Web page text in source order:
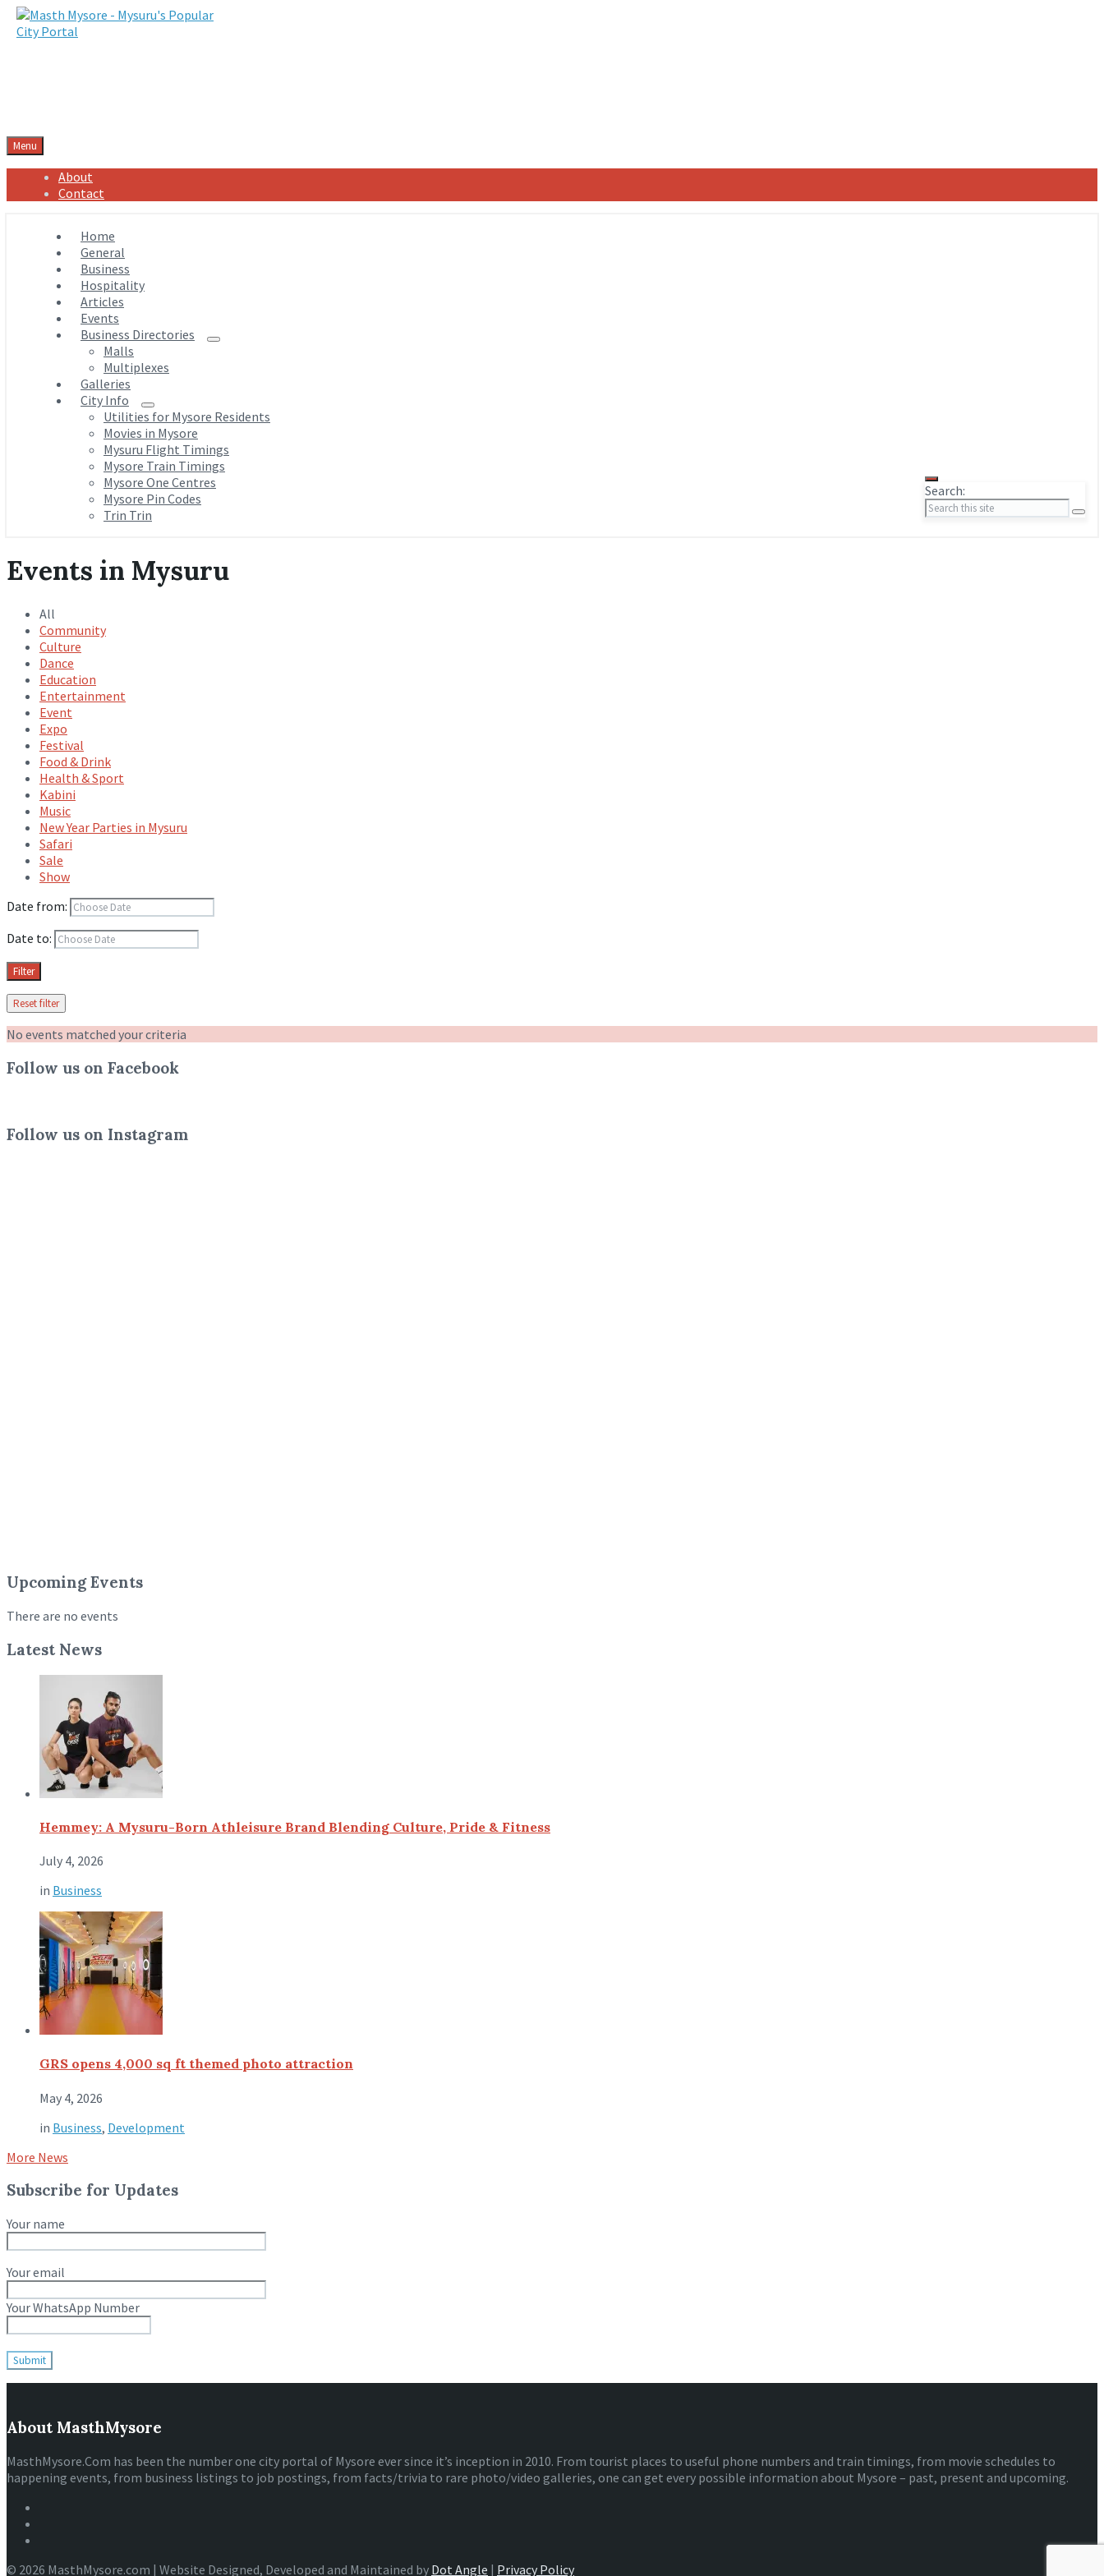
Menu
About
Contact
Home
General
Business
Hospitality
Articles
Events
Business Directories
Malls
Multiplexes
Galleries
City Info
Utilities for Mysore Residents
Movies in Mysore
Mysuru Flight Timings
Mysore Train Timings
Mysore One Centres
Mysore Pin Codes
Trin Trin
Search:
Events in Mysuru
All
Community
Culture
Dance
Education
Entertainment
Event
Expo
Festival
Food & Drink
Health & Sport
Kabini
Music
New Year Parties in Mysuru
Safari
Sale
Show
Date from:
Date to:
Filter
Reset filter
No events matched your criteria
Follow us on Facebook
Follow us on Instagram
Upcoming Events
There are no events
Latest News
Hemmey: A Mysuru-Born Athleisure Brand Blending Culture, Pride & Fitness
July 4, 2026
in Business
GRS opens 4,000 sq ft themed photo attraction
May 4, 2026
in Business, Development
More News
Subscribe for Updates
Your name
Your email
Your WhatsApp Number
About MasthMysore
MasthMysore.Com has been the number one city portal of Mysore ever since it’s inception in 2010. From tourist places to useful phone numbers and train timings, from movie schedules to
happening events, from business listings to job postings, from facts/trivia to rare photo/video galleries, one can get every possible information about Mysore – past, present and upcoming.
© 2026 MasthMysore.com | Website Designed, Developed and Maintained by Dot Angle | Privacy Policy